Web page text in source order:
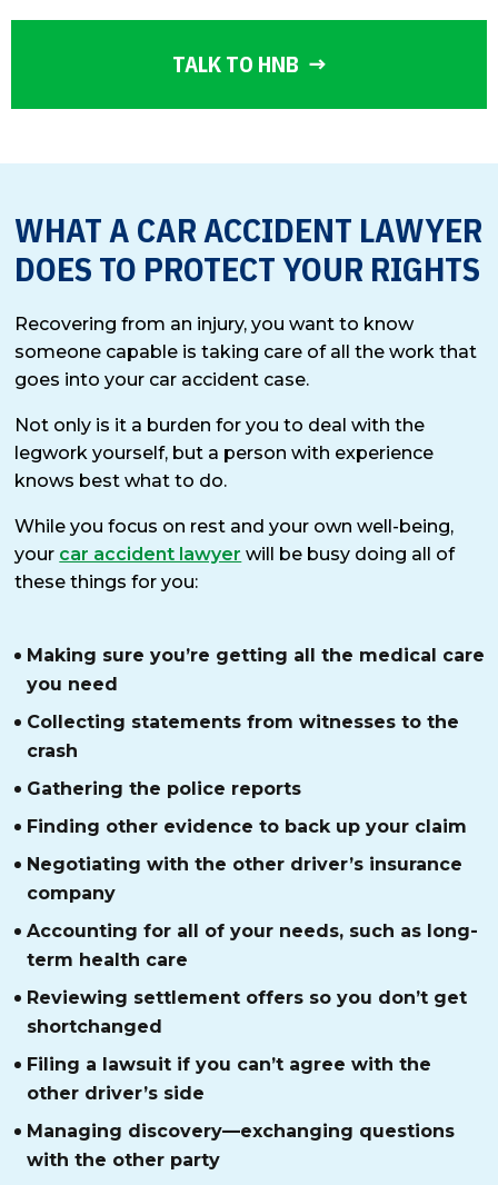
TALK TO HNB
WHAT A CAR ACCIDENT LAWYER
DOES TO PROTECT YOUR RIGHTS
Recovering from an injury, you want to know
someone capable is taking care of all the work that
goes into your car accident case.
Not only is it a burden for you to deal with the
legwork yourself, but a person with experience
knows best what to do.
While you focus on rest and your own well-being,
your car accident lawyer will be busy doing all of
these things for you:
Making sure you’re getting all the medical care
you need
Collecting statements from witnesses to the
crash
Gathering the police reports
Finding other evidence to back up your claim
Negotiating with the other driver’s insurance
company
Accounting for all of your needs, such as long-
term health care
Reviewing settlement offers so you don’t get
shortchanged
Filing a lawsuit if you can’t agree with the
other driver’s side
Managing discovery—exchanging questions
with the other party